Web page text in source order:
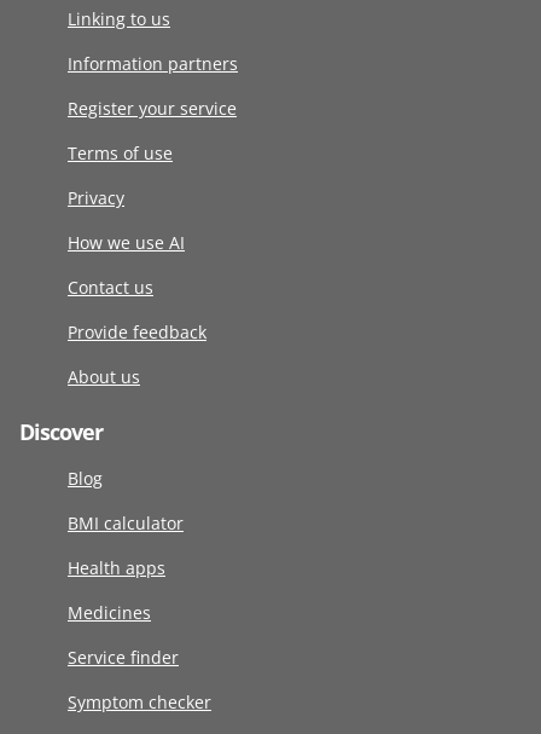
Linking to us
Information partners
Register your service
Terms of use
Privacy
How we use AI
Contact us
Provide feedback
About us
Discover
Blog
BMI calculator
Health apps
Medicines
Service finder
Symptom checker